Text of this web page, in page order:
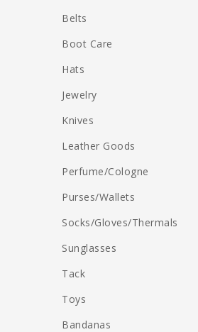
Belts
Boot Care
Hats
Jewelry
Knives
Leather Goods
Perfume/Cologne
Purses/Wallets
Socks/Gloves/Thermals
Sunglasses
Tack
Toys
Bandanas